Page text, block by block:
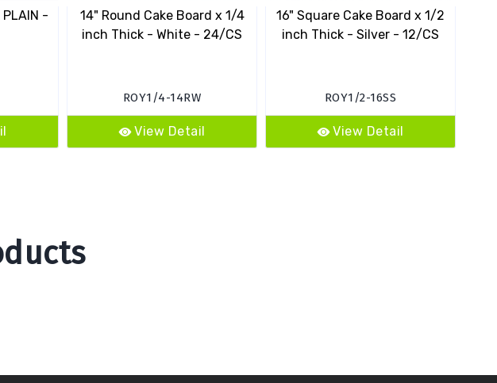
PLAIN -
14" Round Cake Board x 1/4
inch Thick - White - 24/CS
ROY1/4-14RW
View Detail
16" Square Cake Board x 1/2
inch Thick - Silver - 12/CS
ROY1/2-16SS
View Detail